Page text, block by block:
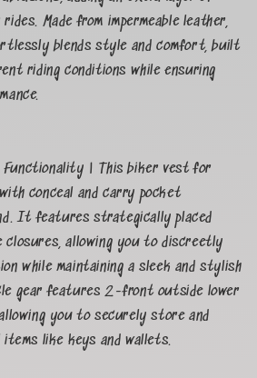
Made from impermeable leather,
blends style and comfort, built
riding conditions while ensuring
Functionality | This biker vest for
conceal and carry pocket
It features strategically placed
closures, allowing you to discreetly
while maintaining a sleek and stylish
gear features 2-front outside lower
you to securely store and
items like keys and wallets.